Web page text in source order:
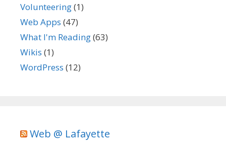
Volunteering(1)
Web Apps (47)
What I'm Reading(63)
Wikis (1)
WordPress (12)
Web @ Lafayette